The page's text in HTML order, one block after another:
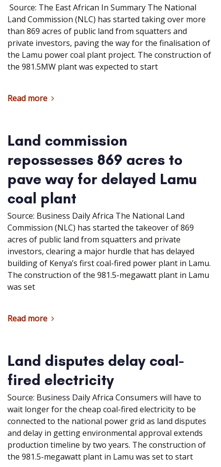
Source: The East African In Summary The National
Land Commission (NLC) has started taking over more
than 869 acres of public land from squatters and
private investors, paving the way for the finalisation of
the Lamu power coal plant project. The construction of
the 981.5MW plant was expected to start
Read more
Land commission
repossesses 869 acres to
pave way for delayed Lamu
coal plant
Source: Business Daily Africa The National Land
Commission (NLC) has started the takeover of 869
acres of public land from squatters and private
investors, clearing a major hurdle that has delayed
building of Kenya’s first coal-fired power plant in Lamu.
The construction of the 981.5-megawatt plant in Lamu
was set
Read more
Land disputes delay coal-
fired electricity
Source: Business Daily Africa Consumers will have to
wait longer for the cheap coal-fired electricity to be
connected to the national power grid as land disputes
and delay in getting environmental approval extends
production timeline by two years. The construction of
the 981.5-megawatt plant in Lamu was set to start